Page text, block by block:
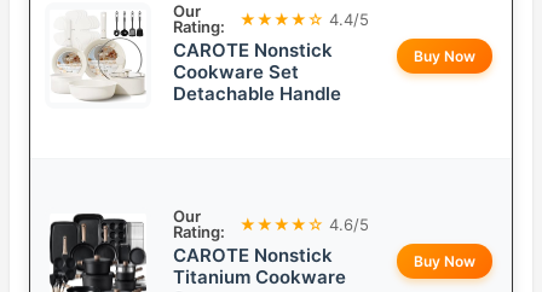
Our
Rating:
★★★★☆ 4.4/5
CAROTE Nonstick
Cookware Set
Detachable Handle
Buy Now
Our
Rating:
★★★★☆ 4.6/5
CAROTE Nonstick
Titanium Cookware
Buy Now